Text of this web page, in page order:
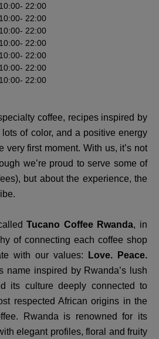
10:00- 22:00
10:00- 22:00
10:00- 22:00
10:00- 22:00
10:00- 22:00
10:00- 22:00
10:00- 22:00
coffee, recipes inspired by
lots of color, and a positive energy
very first moment. With us, it’s not
we’re proud to serve some of
but about the experience, the
Tucano Coffee Rwanda, in
of connecting each coffee shop
with our values:
Love. Peace.
name inspired by Rwanda’s lush
its culture deeply connected to
respected African origins in the
Rwanda is renowned for its
elegant profiles, floral and fruity